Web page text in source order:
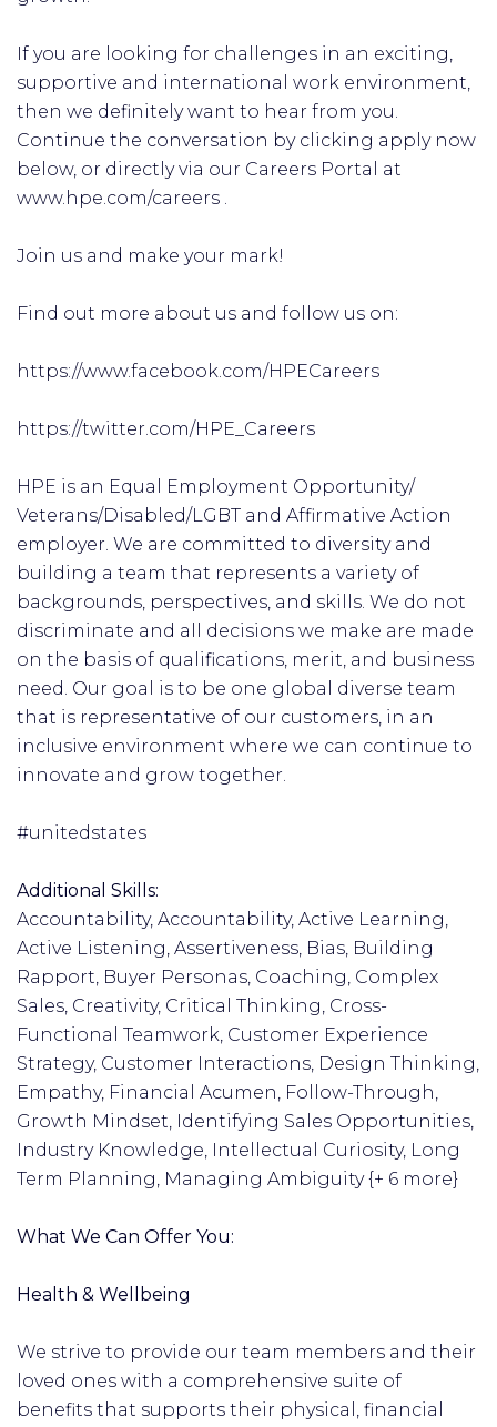
If you are looking for challenges in an exciting,
supportive and international work environment,
then we definitely want to hear from you.
Continue the conversation by clicking apply now
below, or directly via our Careers Portal at
www.hpe.com/careers .
Join us and make your mark!
Find out more about us and follow us on:
https://www.facebook.com/HPECareers
https://twitter.com/HPE_Careers
HPE is an Equal Employment Opportunity/
Veterans/Disabled/LGBT and Affirmative Action
employer. We are committed to diversity and
building a team that represents a variety of
backgrounds, perspectives, and skills. We do not
discriminate and all decisions we make are made
on the basis of qualifications, merit, and business
need. Our goal is to be one global diverse team
that is representative of our customers, in an
inclusive environment where we can continue to
innovate and grow together.
#unitedstates
Additional Skills:
Accountability, Accountability, Active Learning,
Active Listening, Assertiveness, Bias, Building
Rapport, Buyer Personas, Coaching, Complex
Sales, Creativity, Critical Thinking, Cross-
Functional Teamwork, Customer Experience
Strategy, Customer Interactions, Design Thinking,
Empathy, Financial Acumen, Follow-Through,
Growth Mindset, Identifying Sales Opportunities,
Industry Knowledge, Intellectual Curiosity, Long
Term Planning, Managing Ambiguity {+ 6 more}
What We Can Offer You:
Health & Wellbeing
We strive to provide our team members and their
loved ones with a comprehensive suite of
benefits that supports their physical, financial